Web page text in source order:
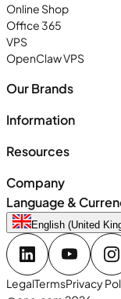
Online Shop
Office 365
VPS
OpenClaw VPS
Our Brands
Information
Resources
Company
Language &
English (United
LegalTermsPrivacy